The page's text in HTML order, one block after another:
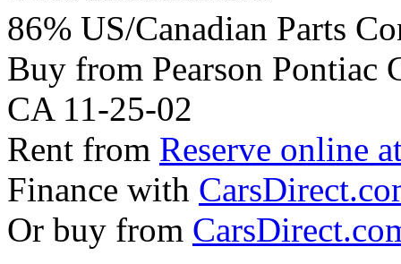
86% US/Canadian Parts
Buy from Pearson Pontiac
CA 11-25-02
Rent from Reserve online
Finance with
Or buy from